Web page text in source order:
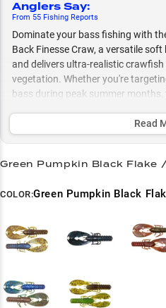
Anglers Say:
From 55 Fishing Reports
Dominate your bass fishing with
Back Finesse Craw, a versatile
and delivers ultra-realistic
vegetation. Whether you're
bass during peak summer
patterns to match any water
Summer Structure Specialist
Natural Crawfish Action
Read
Green Pumpkin Black Flake
COLOR:Green Pumpkin Black